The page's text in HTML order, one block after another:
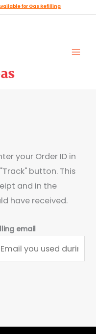
for Gas Refilling
your Order ID in
button. This
and in the
have received.
email